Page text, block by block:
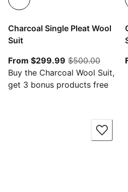
Charcoal Single Pleat Wool
Suit
From $299.99 From current
$500.00
Buy the Charcoal Wool Suit,
get 3 bonus products free